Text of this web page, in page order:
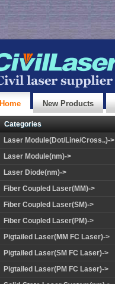
Home New Products
Categories
Laser Module(Dot/Line/Cross..)->
Laser Module(nm)->
Laser Diode(nm)->
Fiber Coupled Laser(MM)->
Fiber Coupled Laser(SM)->
Fiber Coupled Laser(PM)->
Pigtailed Laser(MM FC Laser)->
Pigtailed Laser(SM FC Laser)->
Pigtailed Laser(PM FC Laser)->